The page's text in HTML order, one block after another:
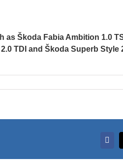
Škoda Fabia Ambition 1.0
TDI and Škoda Superb Style